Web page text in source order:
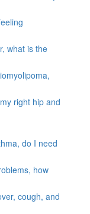
what is the
right hip and
do I need
how
cough, and